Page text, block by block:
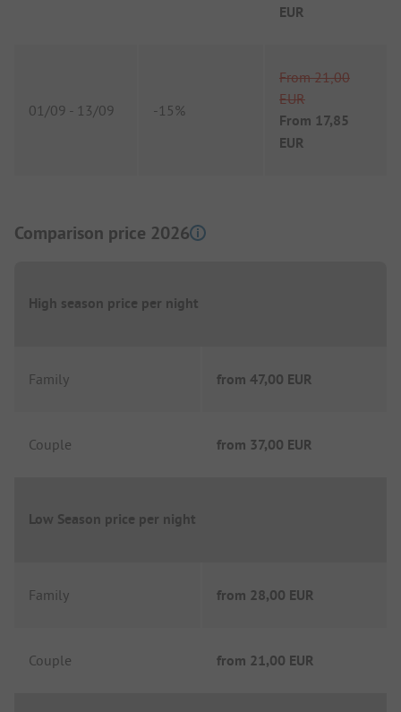
EUR
01/09 - 13/09 -15%
From 21,00
EUR
From 17,85
EUR
Comparison price 2026
High season price per night
Family from 47,00 EUR
Couple from 37,00 EUR
Low Season price per night
Family from 28,00 EUR
Couple from 21,00 EUR